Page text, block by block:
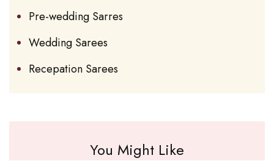
Pre-wedding Sarres
Wedding Sarees
Recepation Sarees
You Might Like